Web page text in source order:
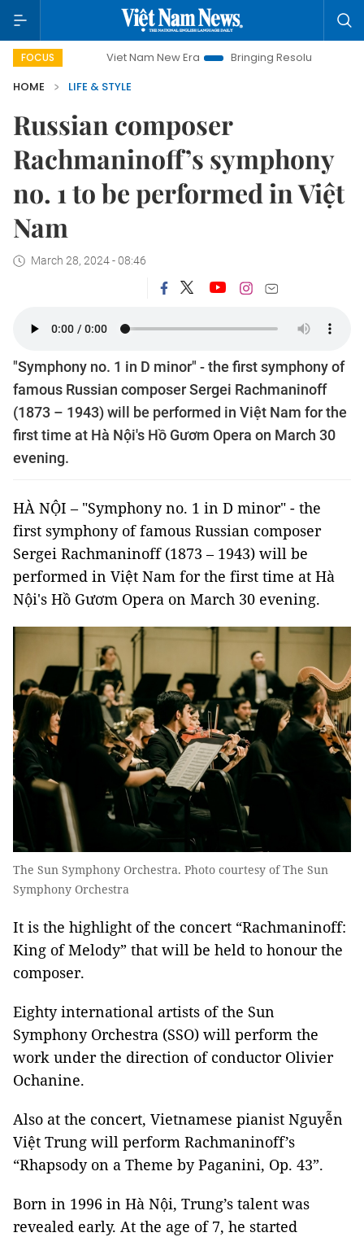
FOCUS Viet Nam New Era Bringing Resolutions to Life
HOME
LIFE & STYLE
Russian composer
Rachmaninoff’s symphony
no. 1 to be performed in Việt
Nam
March 28, 2024 - 08:46
"Symphony no. 1 in D minor" - the first symphony of
famous Russian composer Sergei Rachmaninoff
(1873 – 1943) will be performed in Việt Nam for the
first time at Hà Nội's Hồ Gươm Opera on March 30
evening.
HÀ NỘI – "Symphony no. 1 in D minor" - the
first symphony of famous Russian composer
Sergei Rachmaninoff (1873 – 1943) will be
performed in Việt Nam for the first time at Hà
Nội's Hồ Gươm Opera on March 30 evening.
The Sun Symphony Orchestra. Photo courtesy of The Sun
Symphony Orchestra
It is the highlight of the concert “Rachmaninoff:
King of Melody” that will be held to honour the
composer.
Eighty international artists of the Sun
Symphony Orchestra (SSO) will perform the
work under the direction of conductor Olivier
Ochanine.
Also at the concert, Vietnamese pianist Nguyễn
Việt Trung will perform Rachmaninoff’s
“Rhapsody on a Theme by Paganini, Op. 43”.
Born in 1996 in Hà Nội, Trung’s talent was
revealed early. At the age of 7, he started